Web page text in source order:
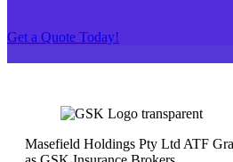
Get a Quote Today!
Masefield Holdings Pty Ltd ATF